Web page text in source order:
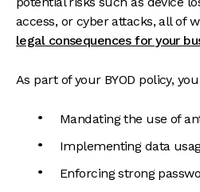
access, or cyber attacks, all of
legal consequences for your
As part of your BYOD policy,
Mandating the use of
Implementing data
Enforcing strong